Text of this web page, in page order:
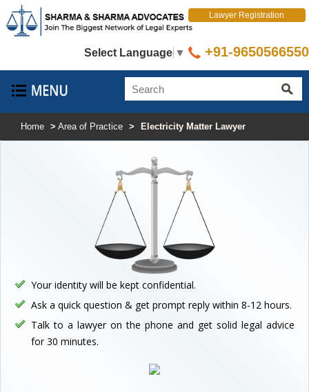
Select Language ▼
Lawyer Registration
+91-9650566550
Home > Area of Practice > Electricity Matter Lawyer
Your identity will be kept confidential.
Ask a quick question & get prompt reply within 8-12 hours.
Talk to a lawyer on the phone and get solid legal advice
for 30 minutes.